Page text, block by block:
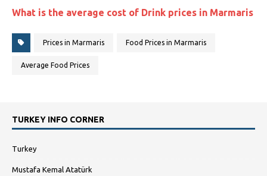
What is the average cost of Drink prices in Marmaris
Prices in Marmaris Food Prices in Marmaris
Average Food Prices
TURKEY INFO CORNER
Turkey
Mustafa Kemal Atatürk